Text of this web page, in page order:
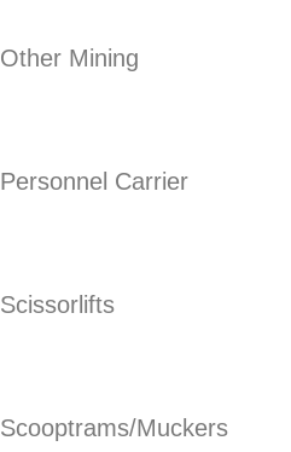
Other Mining
Personnel Carrier
Scissorlifts
Scooptrams/Muckers